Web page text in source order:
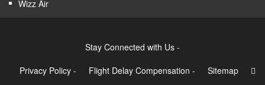
Wizz Air
Stay Connected with Us -
Privacy Policy - Flight Delay Compensation - Sitemap